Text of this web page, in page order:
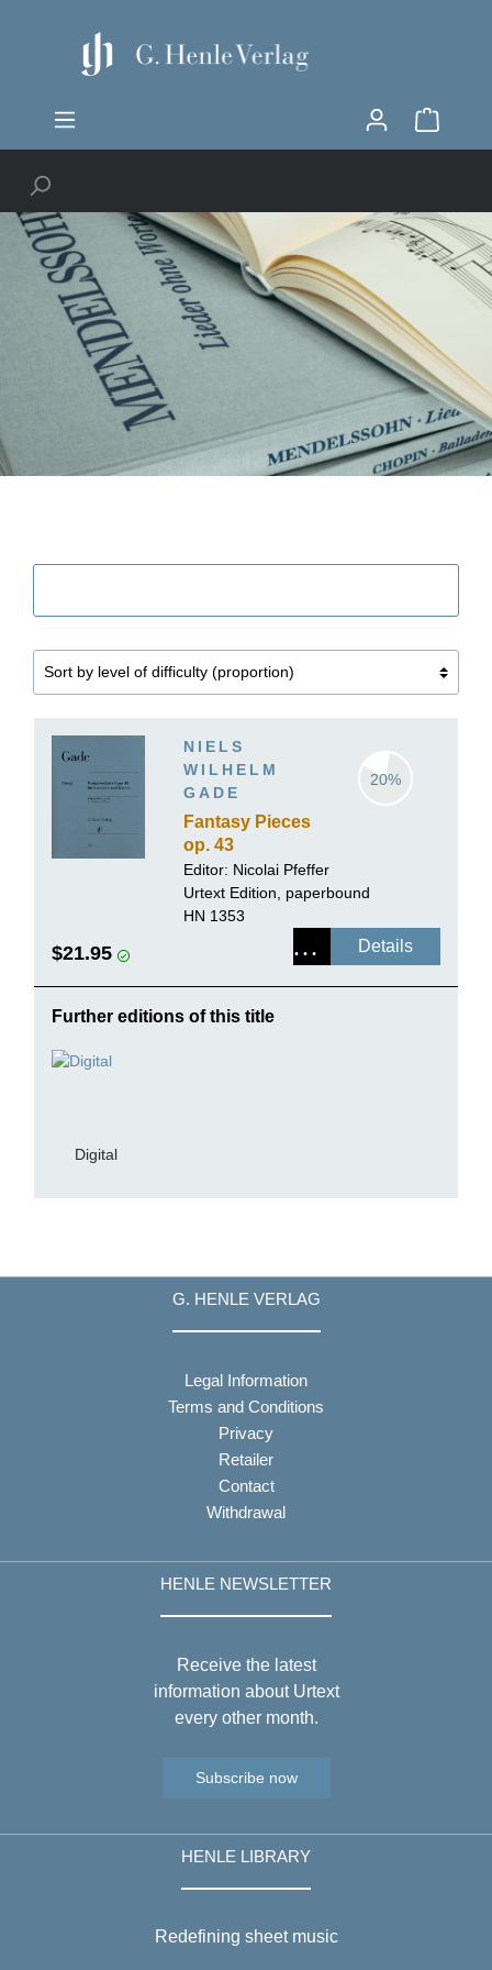
NIELS
WILHELM
GADE
Fantasy Pieces
op. 43
20%
Editor: Nicolai Pfeffer
Urtext Edition, paperbound
HN 1353
$21.95 Details
Further editions of this title
Digital
G. HENLE VERLAG
Legal Information
Terms and Conditions
Privacy
Retailer
Contact
Withdrawal
HENLE NEWSLETTER
Receive the latest
information about Urtext
every other month.
Subscribe now
HENLE LIBRARY
Redefining sheet music